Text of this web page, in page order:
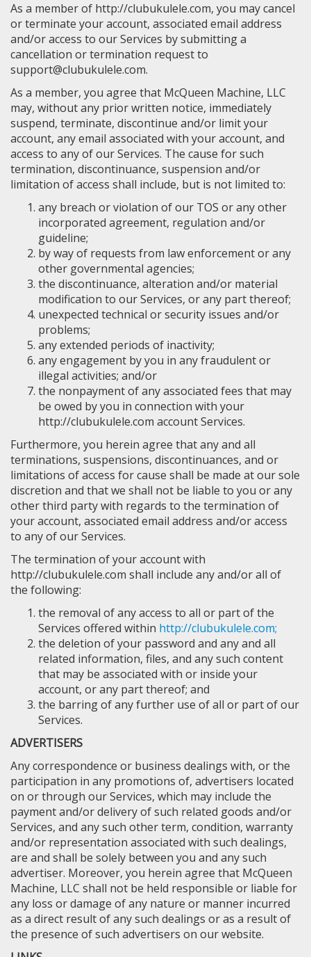
As a member of http://clubukulele.com, you may cancel
or terminate your account, associated email address
and/or access to our Services by submitting a
cancellation or termination request to
support@clubukulele.com.
As a member, you agree that McQueen Machine, LLC
may, without any prior written notice, immediately
suspend, terminate, discontinue and/or limit your
account, any email associated with your account, and
access to any of our Services. The cause for such
termination, discontinuance, suspension and/or
limitation of access shall include, but is not limited to:
any breach or violation of our TOS or any other
incorporated agreement, regulation and/or
guideline;
by way of requests from law enforcement or any
other governmental agencies;
the discontinuance, alteration and/or material
modification to our Services, or any part thereof;
unexpected technical or security issues and/or
problems;
any extended periods of inactivity;
any engagement by you in any fraudulent or
illegal activities; and/or
the nonpayment of any associated fees that may
be owed by you in connection with your
http://clubukulele.com account Services.
Furthermore, you herein agree that any and all
terminations, suspensions, discontinuances, and or
limitations of access for cause shall be made at our sole
discretion and that we shall not be liable to you or any
other third party with regards to the termination of
your account, associated email address and/or access
to any of our Services.
The termination of your account with
http://clubukulele.com shall include any and/or all of
the following:
the removal of any access to all or part of the
Services offered within http://clubukulele.com;
the deletion of your password and any and all
related information, files, and any such content
that may be associated with or inside your
account, or any part thereof; and
the barring of any further use of all or part of our
Services.
ADVERTISERS
Any correspondence or business dealings with, or the
participation in any promotions of, advertisers located
on or through our Services, which may include the
payment and/or delivery of such related goods and/or
Services, and any such other term, condition, warranty
and/or representation associated with such dealings,
are and shall be solely between you and any such
advertiser. Moreover, you herein agree that McQueen
Machine, LLC shall not be held responsible or liable for
any loss or damage of any nature or manner incurred
as a direct result of any such dealings or as a result of
the presence of such advertisers on our website.